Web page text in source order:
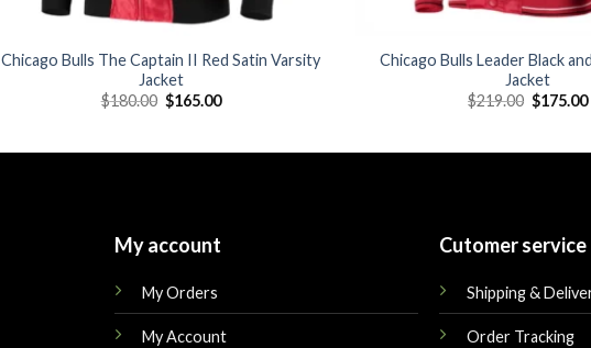
Chicago Bulls The Captain II Red Satin Varsity
Jacket
$180.00 Original
price
$165.00Current
Chicago Bulls Leader Black
Jacket
$219.00 Original
price
$175.00
My account
My Orders
My Account
Cutomer service
Shipping &
Order Tracking